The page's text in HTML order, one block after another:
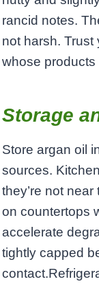
rancid notes.
not harsh.
whose products
Storage
Store argan oil
sources.
they’re not
on countertops
accelerate
tightly capped